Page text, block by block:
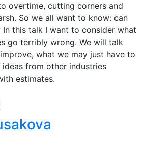
overtime, cutting corners and
So we all want to know: can
this talk I want to consider what
go terribly wrong. We will talk
what we may just have to
from other industries
estimates.